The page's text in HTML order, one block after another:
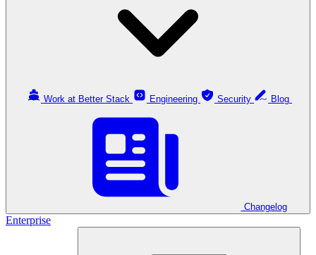
Work at Better Stack Engineering Security
Changelog
Enterprise